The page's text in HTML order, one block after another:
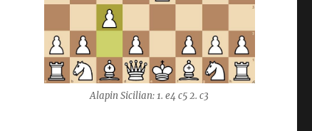
Alapin Sicilian: 1. e4 c5 2. c3